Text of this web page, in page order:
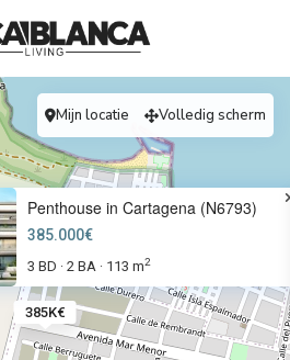
385K€
Penthouse in Cartagena (N6793)
385.000€
3 BD · 2 BA · 113 m2
Mijn locatie Volledig scherm